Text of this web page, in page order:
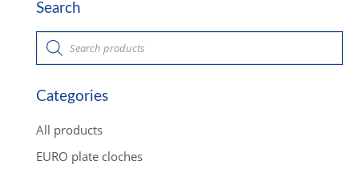
Search
P
o
d
c
t
s
e
a
r
Categories
All products
EURO plate cloches